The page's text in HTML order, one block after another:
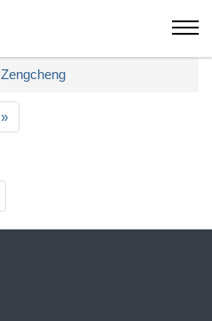
Zengcheng
»